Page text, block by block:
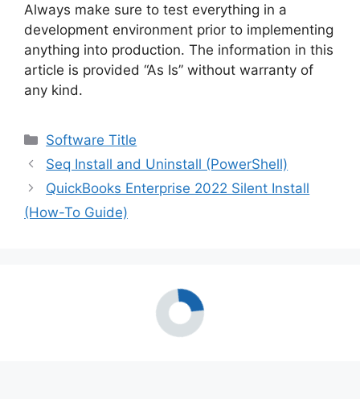
Always make sure to test everything in a
development environment prior to implementing
anything into production. The information in this
article is provided “As Is” without warranty of
any kind.
Categories
Software Title
Seq Install and Uninstall (PowerShell)
QuickBooks Enterprise 2022 Silent Install
(How-To Guide)